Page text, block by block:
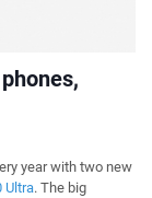
year with two new
Ultra. The big